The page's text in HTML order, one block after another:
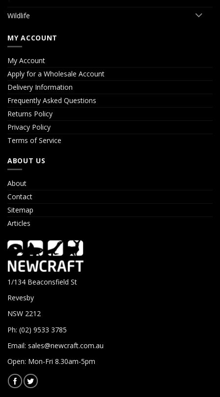
Wildlife
MY ACCOUNT
My Account
Apply for a Wholesale Account
Delivery Information
Frequently Asked Questions
Returns Policy
Privacy Policy
Terms of Service
ABOUT US
About
Contact
Sitemap
Articles
1/134 Beaconsfield St
Revesby
NSW 2212
Ph: (02) 9533 3785
Email: sales@newcraft.com.au
Open: Mon-Fri 8.30am-5pm